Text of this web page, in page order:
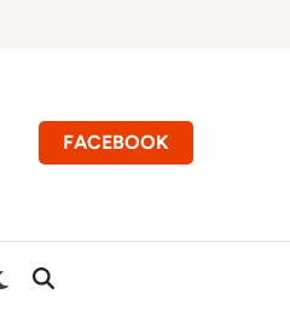
FACEBOOK
Switch
Open